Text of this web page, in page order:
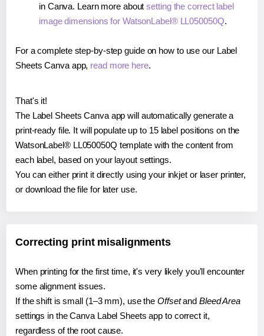
in Canva. Learn more aboutsetting the correct label
image dimensions for WatsonLabel® LL050050Q.
For a complete step-by-step guide on how to use our Label
Sheets Canva app, read more here.
That's it!
The Label Sheets Canva app will automatically generate a
print-ready file. It will populate up to 15 label positions on the
WatsonLabel® LL050050Q template with the content from
each label, based on your layout settings.
You can either print it directly using your inkjet or laser printer,
or download the file for later use.
Correcting print misalignments
When printing for the first time, it's very likely you'll encounter
some alignment issues.
If the shift is small (1–3 mm), use the Offsetand Bleed Area
settings in the Canva Label Sheets app to correct it,
regardless of the root cause.